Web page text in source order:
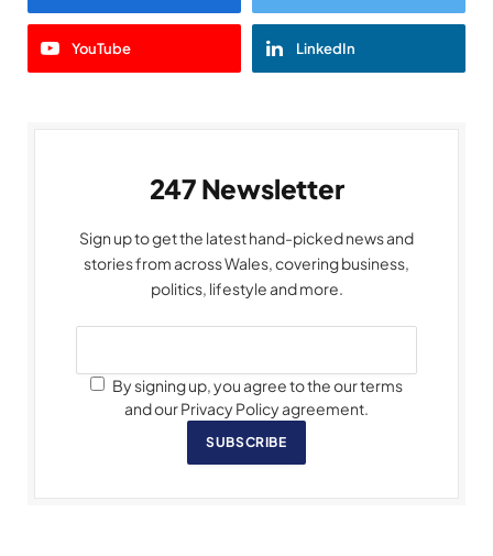
YouTube LinkedIn
247 Newsletter
Sign up to get the latest hand-picked news and
stories from across Wales, covering business,
politics, lifestyle and more.
By signing up, you agree to the our terms
and our Privacy Policy agreement.
SUBSCRIBE